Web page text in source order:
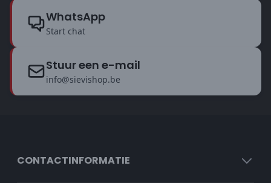
WhatsApp
Start chat
Stuur een e-mail
info@sievishop.be
CONTACTINFORMATIE